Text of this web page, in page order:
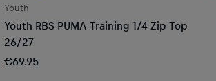
Youth
Youth RBS PUMA Training 1/4 Zip Top
26/27
€69.95